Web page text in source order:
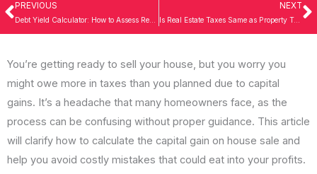
Prev
PREVIOUS NEXT
Is Real Estate Taxes Same as Property Taxes? Understand Now for Success!
You’re getting ready to sell your house, but you worry you
might owe more in taxes than you planned due to capital
gains. It’s a headache that many homeowners face, as the
process can be confusing without proper guidance. This article
will clarify how to calculate the capital gain on house sale and
help you avoid costly mistakes that could eat into your profits.